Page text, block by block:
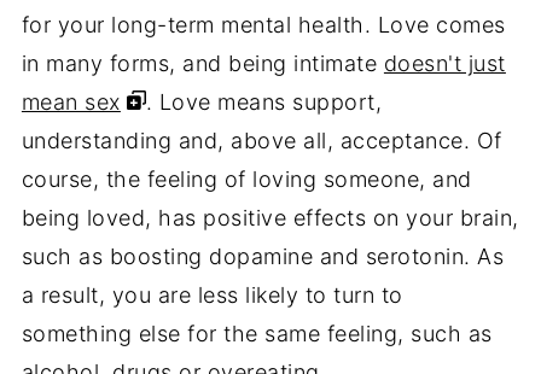
for your long-term mental health. Love comes
in many forms, and being intimate doesn't just
mean sex
. Love means support,
understanding and, above all, acceptance. Of
course, the feeling of loving someone, and
being loved, has positive effects on your brain,
such as boosting dopamine and serotonin. As
a result, you are less likely to turn to
something else for the same feeling, such as